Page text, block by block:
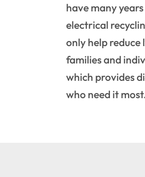
have many
electrical
only help
families and
which provides
who need it